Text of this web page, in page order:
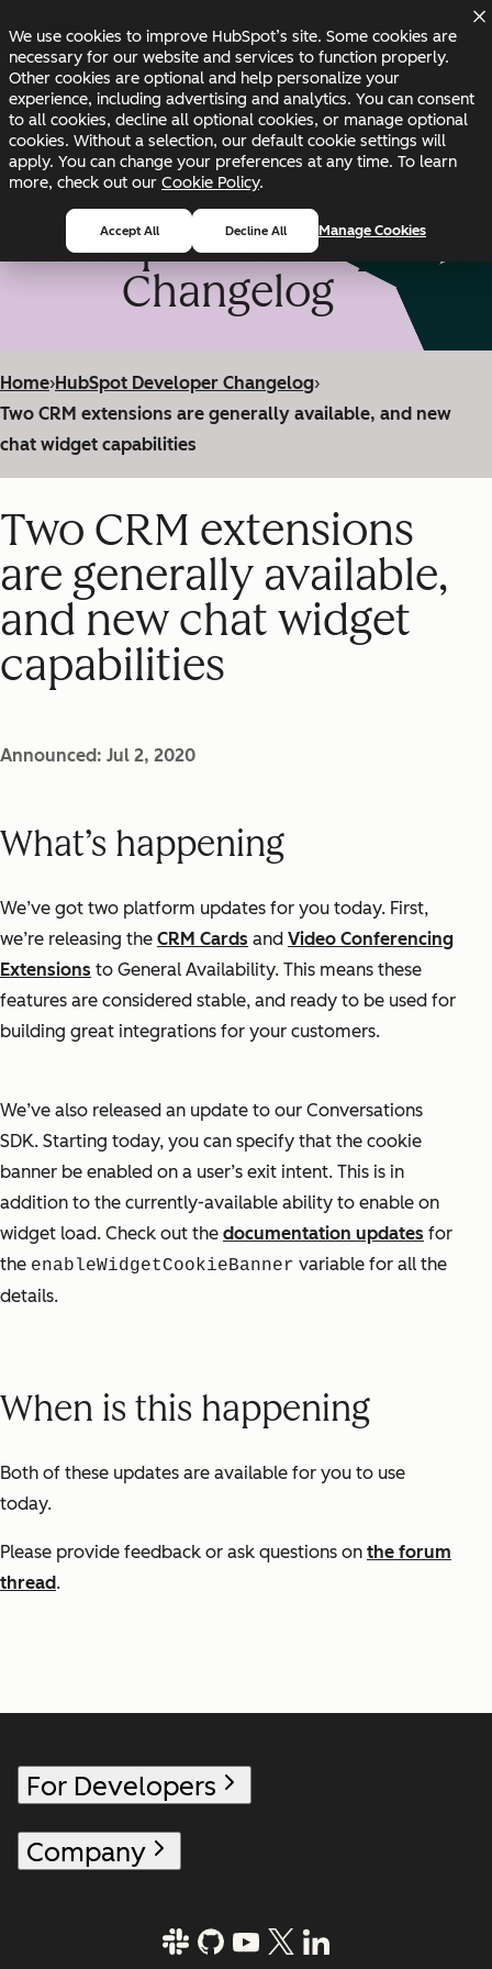
We use cookies to improve HubSpot’s site. Some cookies are
necessary for our website and services to function properly.
Other cookies are optional and help personalize your
experience, including advertising and analytics. You can consent
to all cookies, decline all optional cookies, or manage optional
cookies. Without a selection, our default cookie settings will
apply. You can change your preferences at any time. To learn
more, check out our Cookie Policy.
Accept All Decline All Manage Cookies
Changelog Blog Docs Status
HubSpot Developer
Changelog
Home›HubSpot Developer Changelog›
Two CRM extensions are generally available, and new
chat widget capabilities
Two CRM extensions
are generally available,
and new chat widget
capabilities
Announced: Jul 2, 2020
What’s happening
We’ve got two platform updates for you today. First,
we’re releasing the CRM Cards and Video Conferencing
Extensions to General Availability. This means these
features are considered stable, and ready to be used for
building great integrations for your customers.
We’ve also released an update to our Conversations
SDK. Starting today, you can specify that the cookie
banner be enabled on a user’s exit intent. This is in
addition to the currently-available ability to enable on
widget load. Check out the documentation updates for
the enableWidgetCookieBanner variable for all the
details.
When is this happening
Both of these updates are available for you to use
today.
Please provide feedback or ask questions on the forum
thread.
For Developers
Company